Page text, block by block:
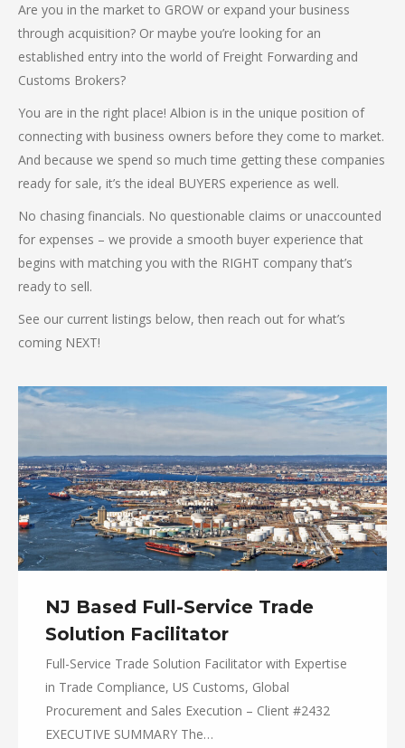
Are you in the market to GROW or expand your business
through acquisition? Or maybe you’re looking for an
established entry into the world of Freight Forwarding and
Customs Brokers?
You are in the right place! Albion is in the unique position of
connecting with business owners before they come to market.
And because we spend so much time getting these companies
ready for sale, it’s the ideal BUYERS experience as well.
No chasing financials. No questionable claims or unaccounted
for expenses – we provide a smooth buyer experience that
begins with matching you with the RIGHT company that’s
ready to sell.
See our current listings below, then reach out for what’s
coming NEXT!
NJ Based Full-Service Trade
Solution Facilitator
Full-Service Trade Solution Facilitator with Expertise
in Trade Compliance, US Customs, Global
Procurement and Sales Execution – Client #2432
EXECUTIVE SUMMARY The…